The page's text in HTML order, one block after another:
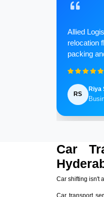
Allied
relocation
packing
RS
Riya
Car
Car shifting isn't
Car transport